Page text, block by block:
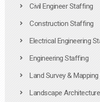
Civil Engineer Staffing
Construction Staffing
Electrical Engineering
Engineering Staffing
Land Survey &
Landscape